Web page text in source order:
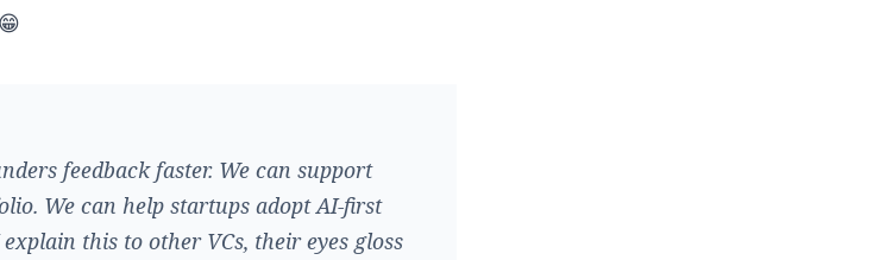
feedback faster. We can support
We can help startups adopt AI-first
this to other VCs, their eyes gloss